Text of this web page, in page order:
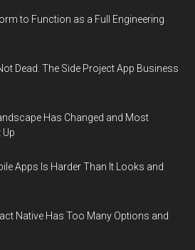
to Function as a Full Engineering
Dead. The Side Project App Business
Has Changed and Most
Apps Is Harder Than It Looks and
Native Has Too Many Options and